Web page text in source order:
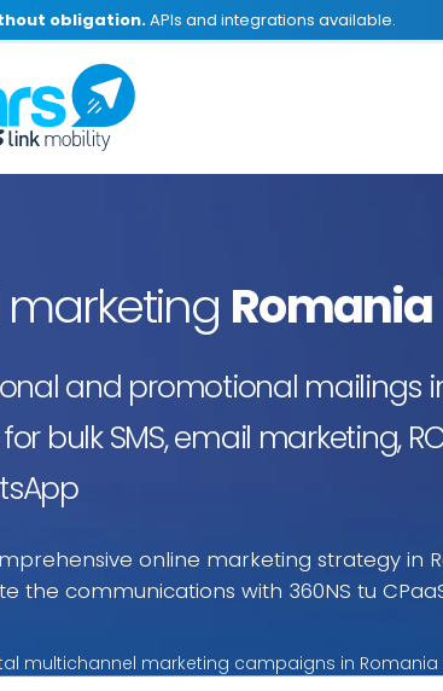
obligation.APIs and integrations available.
marketing Romania
and promotional mailings
bulk SMS, email marketing,
online marketing strategy in
the communications with 360NS tu
multichannel marketing campaigns in